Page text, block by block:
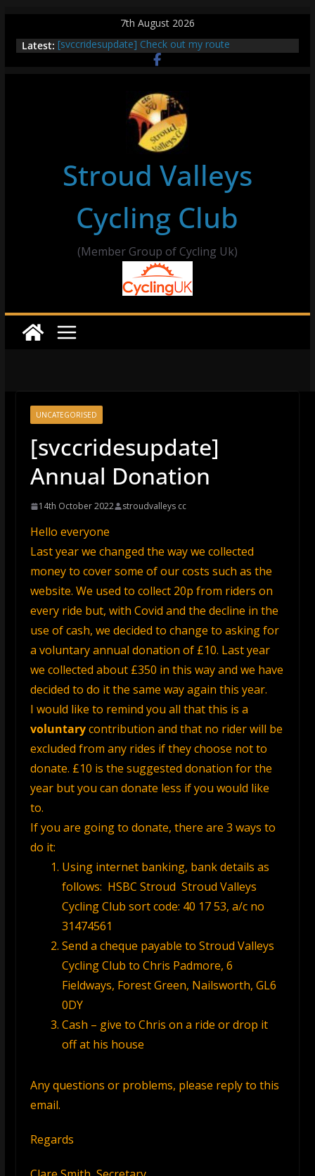
content
7th August 2026
Latest: [svccridesupdate] Check out my route
[svccridesupdate] Thur Easier Ride Thornbury
[svccridesupdate]
[svccridesupdate] Bretagne
Stroud Valleys
Cycling Club
(Member Group of Cycling Uk)
UNCATEGORISED
[svccridesupdate]
Annual Donation
14th October 2022 stroudvalleys cc
Hello everyone
Last year we changed the way we collected
money to cover some of our costs such as the
website. We used to collect 20p from riders on
every ride but, with Covid and the decline in the
use of cash, we decided to change to asking for
a voluntary annual donation of £10. Last year
we collected about £350 in this way and we have
decided to do it the same way again this year.
I would like to remind you all that this is a
voluntarycontribution and that no rider will be
excluded from any rides if they choose not to
donate. £10 is the suggested donation for the
year but you can donate less if you would like
to.
If you are going to donate, there are 3 ways to
do it:
Using internet banking, bank details as
follows: HSBC Stroud Stroud Valleys
Cycling Club sort code: 40 17 53, a/c no
31474561
Send a cheque payable to Stroud Valleys
Cycling Club to Chris Padmore, 6
Fieldways, Forest Green, Nailsworth, GL6
0DY
Cash – give to Chris on a ride or drop it
off at his house
Any questions or problems, please reply to this
email.
Regards